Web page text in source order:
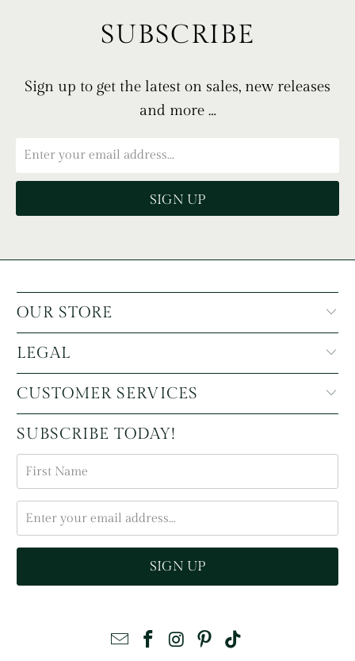
SUBSCRIBE
Sign up to get the latest on sales, new releases
and more …
OUR STORE
LEGAL
CUSTOMER SERVICES
SUBSCRIBE TODAY!